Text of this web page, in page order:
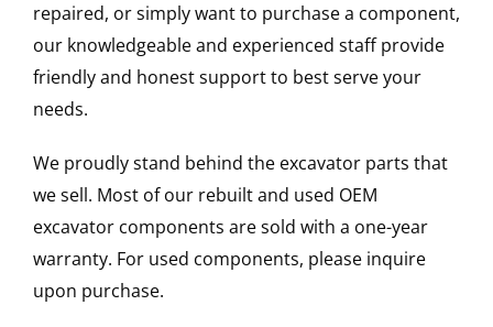
repaired, or simply want to purchase a component,
our knowledgeable and experienced staff provide
friendly and honest support to best serve your
needs.
We proudly stand behind the excavator parts that
we sell. Most of our rebuilt and used OEM
excavator components are sold with a one-year
warranty. For used components, please inquire
upon purchase.